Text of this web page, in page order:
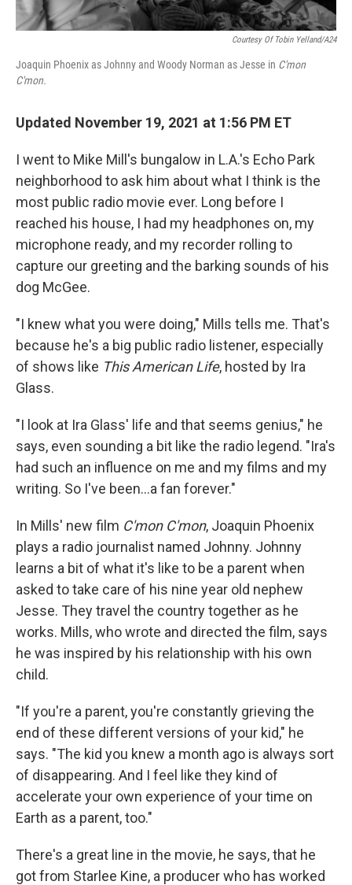
Courtesy Of Tobin Yelland/A24
Joaquin Phoenix as Johnny and Woody Norman as Jesse in C'mon
C'mon.
Updated November 19, 2021 at 1:56 PM ET
I went to Mike Mill's bungalow in L.A.'s Echo Park
neighborhood to ask him about what I think is the
most public radio movie ever. Long before I
reached his house, I had my headphones on, my
microphone ready, and my recorder rolling to
capture our greeting and the barking sounds of his
dog McGee.
"I knew what you were doing," Mills tells me. That's
because he's a big public radio listener, especially
of shows like This American Life, hosted by Ira
Glass.
"I look at Ira Glass' life and that seems genius," he
says, even sounding a bit like the radio legend. "Ira's
had such an influence on me and my films and my
writing. So I've been...a fan forever."
In Mills' new film C'mon C'mon, Joaquin Phoenix
plays a radio journalist named Johnny. Johnny
learns a bit of what it's like to be a parent when
asked to take care of his nine year old nephew
Jesse. They travel the country together as he
works. Mills, who wrote and directed the film, says
he was inspired by his relationship with his own
child.
"If you're a parent, you're constantly grieving the
end of these different versions of your kid," he
says. "The kid you knew a month ago is always sort
of disappearing. And I feel like they kind of
accelerate your own experience of your time on
Earth as a parent, too."
There's a great line in the movie, he says, that he
got from Starlee Kine, a producer who has worked